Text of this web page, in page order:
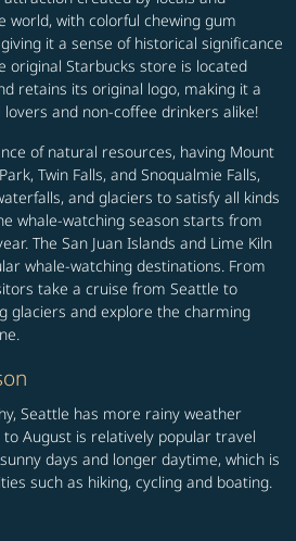
with colorful chewing gum
it a sense of historical significance
original Starbucks store is located
retains its original logo, making it a
and non-coffee drinkers alike!
of natural resources, having Mount
Twin Falls, and Snoqualmie Falls,
and glaciers to satisfy all kinds
whale-watching season starts from
The San Juan Islands and Lime Kiln
whale-watching destinations. From
take a cruise from Seattle to
glaciers and explore the charming
Seattle has more rainy weather
August is relatively popular travel
days and longer daytime, which is
such as hiking, cycling and boating.